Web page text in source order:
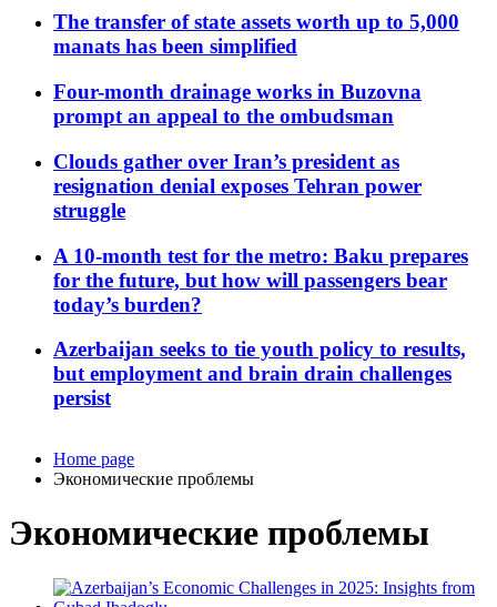
The transfer of state assets worth up to 5,000
manats has been simplified
Four-month drainage works in Buzovna
prompt an appeal to the ombudsman
Clouds gather over Iran’s president as
resignation denial exposes Tehran power
struggle
A 10-month test for the metro: Baku prepares
for the future, but how will passengers bear
today’s burden?
Azerbaijan seeks to tie youth policy to results,
but employment and brain drain challenges
persist
Home page
Экономические проблемы
Экономические проблемы